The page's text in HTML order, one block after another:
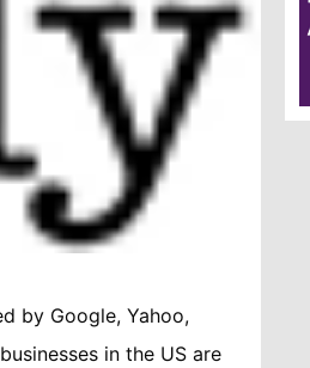
by Google, Yahoo,
in the US are